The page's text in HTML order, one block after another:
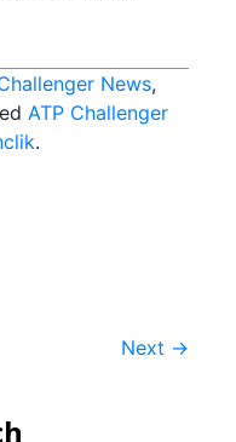
News,
ATP Challenger
.
Next →